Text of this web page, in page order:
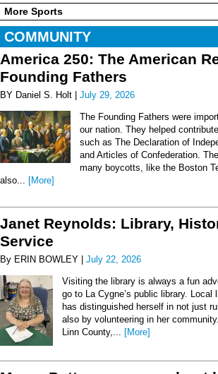
More Sports
COMMUNITY
America 250: The American
Founding Fathers
BY Daniel S. Holt | July 29, 2026
The Founding Fathers were
our nation. They helped
such as The Declaration of
and Articles of Confederation.
many boycotts, like the Boston
also... [More]
Janet Reynolds: Library,
Service
By ERIN BOWLEY | July 22, 2026
Visiting the library is always a fun
go to La Cygne’s public library. Local
has distinguished herself in not just
also by volunteering in her
Linn County,... [More]